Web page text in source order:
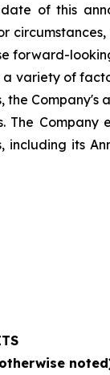
of this
forward-
variety of
Company's
Company
its